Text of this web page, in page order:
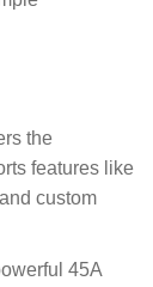
the
features like
custom
45A